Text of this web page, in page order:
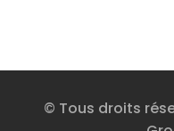
© Tous droits